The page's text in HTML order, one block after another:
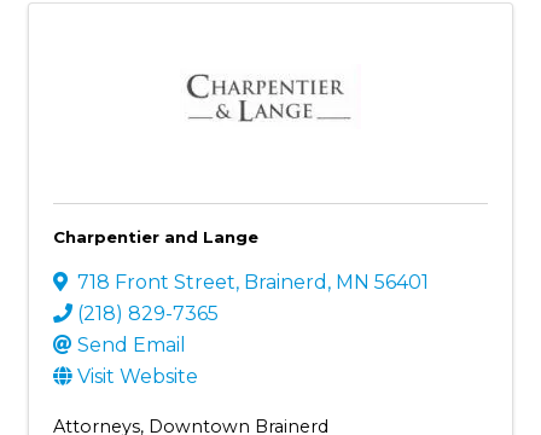
Charpentier and Lange
718 Front Street, Brainerd , MN 56401
(218) 829-7365
Send Email
Visit Website
Attorneys Downtown Brainerd